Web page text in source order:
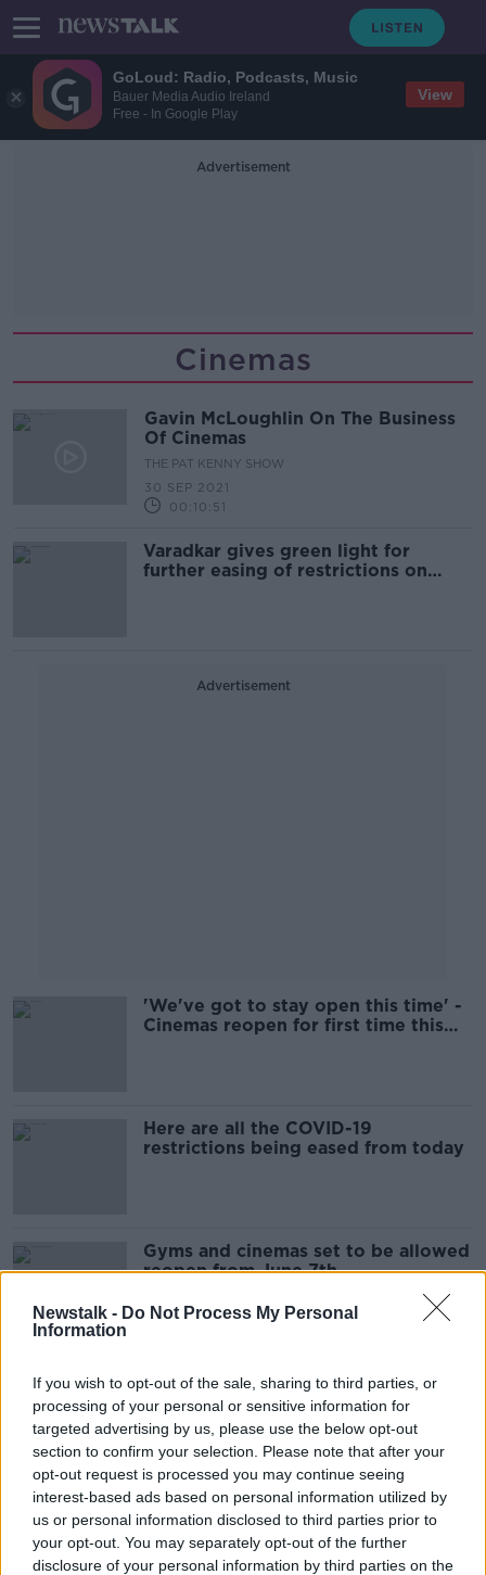
GoLoud: Radio, Podcasts, Music
Bauer Media Audio Ireland
Free - In Google Play
View
Newstalk - Do Not Process My Personal
Information
If you wish to opt-out of the sale, sharing to third parties, or
processing of your personal or sensitive information for
targeted advertising by us, please use the below opt-out
section to confirm your selection. Please note that after your
opt-out request is processed you may continue seeing
interest-based ads based on personal information utilized by
us or personal information disclosed to third parties prior to
your opt-out. You may separately opt-out of the further
disclosure of your personal information by third parties on the
Advertisement
Cinemas
Gavin McLoughlin On The Business
Of Cinemas
THE PAT KENNY SHOW
30 SEP 2021
00:10:51
Varadkar gives green light for
further easing of restrictions on
Advertisement
'We've got to stay open this time' -
Cinemas reopen for first time this
Here are all the COVID-19
restrictions being eased from today
Gyms and cinemas set to be allowed
reopen from June 7th
''It was enjoyed by all ages, they're
inside in their car in a safe
environment''
LUNCHTIME LIVE
21 MAY 2021
Cinemas To Reopen In June
NEWSTALK BREAKFAST WEEKENDS
1 MAY 2021